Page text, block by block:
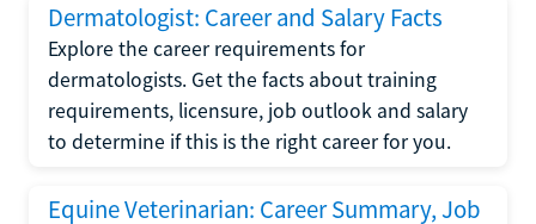
Dermatologist: Career and Salary Facts
Explore the career requirements for
dermatologists. Get the facts about training
requirements, licensure, job outlook and salary
to determine if this is the right career for you.
Equine Veterinarian: Career Summary, Job